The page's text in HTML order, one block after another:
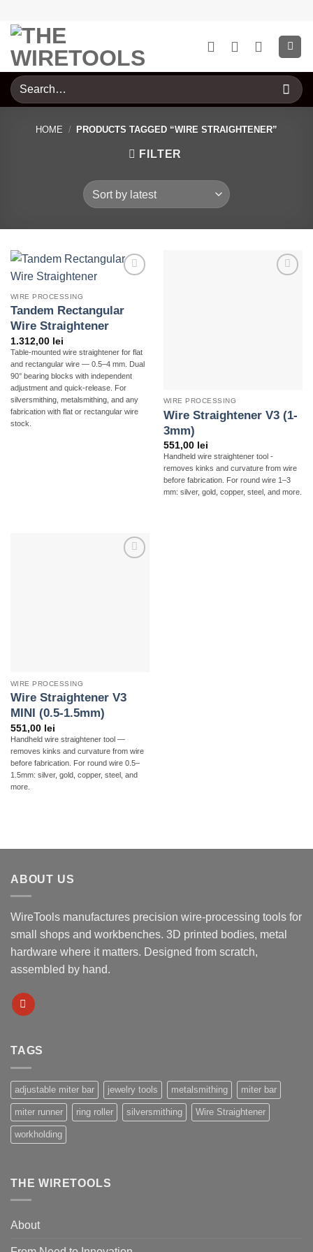
content
Search
for:
HOME / PRODUCTS TAGGED “WIRE STRAIGHTENER”
FILTER
WIRE PROCESSING
Tandem Rectangular
Wire Straightener
1.312,00 lei
Table-mounted wire straightener for flat
and rectangular wire — 0.5–4 mm. Dual
90° bearing blocks with independent
adjustment and quick-release. For
silversmithing, metalsmithing, and any
fabrication with flat or rectangular wire
stock.
WIRE PROCESSING
Wire Straightener V3 (1-
3mm)
551,00 lei
Handheld wire straightener tool -
removes kinks and curvature from wire
before fabrication. For round wire 1–3
mm: silver, gold, copper, steel, and more.
WIRE PROCESSING
Wire Straightener V3
MINI (0.5-1.5mm)
551,00 lei
Handheld wire straightener tool —
removes kinks and curvature from wire
before fabrication. For round wire 0.5–
1.5mm: silver, gold, copper, steel, and
more.
ABOUT US
WireTools manufactures precision wire-processing tools for
small shops and workbenches. 3D printed bodies, metal
hardware where it matters. Designed from scratch,
assembled by hand.
TAGS
adjustable miter bar jewelry tools metalsmithing miter bar
miter runner ring roller silversmithing Wire Straightener
workholding
THE WIRETOOLS
About